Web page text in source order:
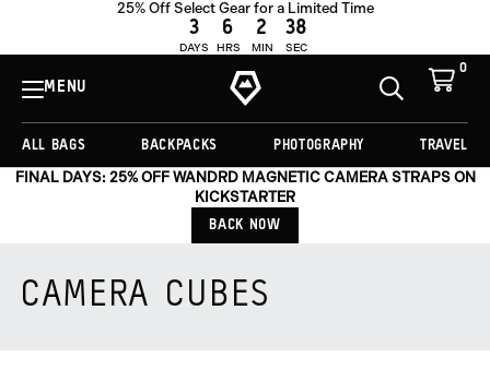
25% Off Select Gear for a Limited Time
3
DAYS
6
HRS
2
MIN
37
SEC
MENU
View
Homepage
Toggle
0
Cart
ALL BAGS BACKPACKS PHOTOGRAPHY TRAVEL
FINAL DAYS: 25% OFF WANDRD MAGNETIC CAMERA STRAPS ON
KICKSTARTER
BACK NOW
CAMERA CUBES